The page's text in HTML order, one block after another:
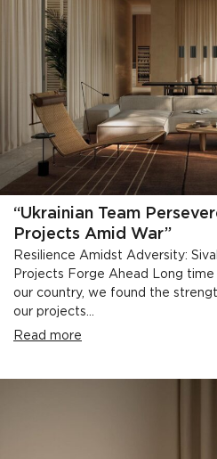
“Ukrainian Team
Projects Amid War”
Resilience Amidst Adversity:
Projects Forge Ahead Long
our country, we found the
our projects...
Read more